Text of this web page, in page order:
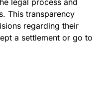
This transparency
regarding their
a settlement or go to